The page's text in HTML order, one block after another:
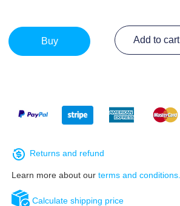
Add to cart
Buy
Calculate shipping price
Returns and refund
Learn more about our terms and conditions.